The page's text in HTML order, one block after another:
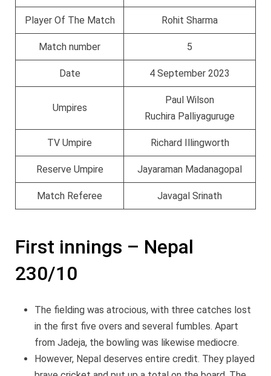
Player Of The Match Rohit Sharma
Match number 5
Date 4 September 2023
Umpires
Paul Wilson
Ruchira Palliyaguruge
TV Umpire Richard Illingworth
Reserve Umpire Jayaraman Madanagopal
Match Referee Javagal Srinath
First innings – Nepal
230/10
The fielding was atrocious, with three catches lost
in the first five overs and several fumbles. Apart
from Jadeja, the bowling was likewise mediocre.
However, Nepal deserves entire credit. They played